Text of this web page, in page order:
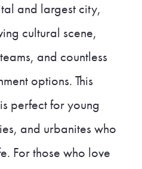
and largest city,
cultural scene,
and countless
options. This
perfect for young
and urbanites who
For those who love